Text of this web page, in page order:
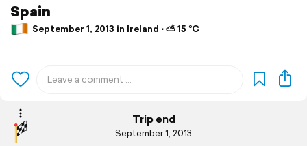
Spain
September 1, 2013 in Ireland ⋅ ⛅ 15 °C
Trip end
September 1, 2013